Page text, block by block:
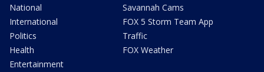
National
International
Politics
Health
Entertainment
Savannah Cams
FOX 5 Storm Team App
Traffic
FOX Weather